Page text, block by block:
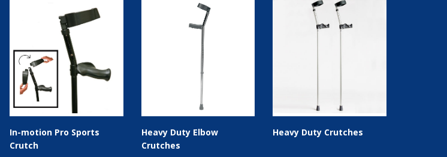
In-motion Pro Sports
Crutch
Heavy Duty Elbow
Crutches
Heavy Duty Crutches